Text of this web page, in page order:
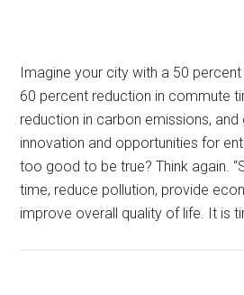
Imagine your city with a 50
60 percent reduction in commute
reduction in carbon emissions, and
innovation and opportunities for
too good to be true? Think again.
time, reduce pollution, provide
improve overall quality of life. It is